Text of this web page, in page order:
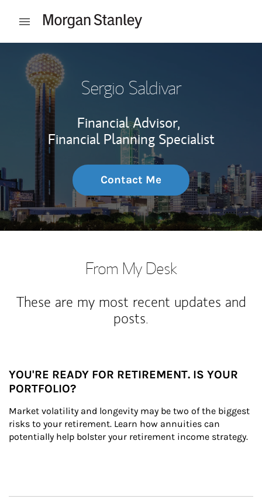
Open mobile menu
Sergio Saldivar
Financial Advisor,
Financial Planning Specialist
Contact Me
From My Desk
These are my most recent updates and
posts.
YOU'RE READY FOR RETIREMENT. IS YOUR
PORTFOLIO?
Market volatility and longevity may be two of the biggest
risks to your retirement. Learn how annuities can
potentially help bolster your retirement income strategy.